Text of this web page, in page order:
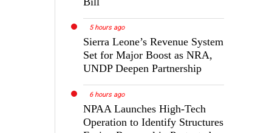
5 hours ago
Sierra Leone’s Revenue System
Set for Major Boost as NRA,
UNDP Deepen Partnership
6 hours ago
NPAA Launches High-Tech
Operation to Identify Structures